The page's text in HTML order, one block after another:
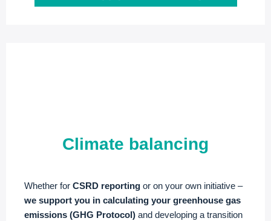
Climate balancing
Whether for CSRD reporting or on your own initiative –
we support you in calculating your greenhouse gas
emissions (GHG Protocol) and developing a transition